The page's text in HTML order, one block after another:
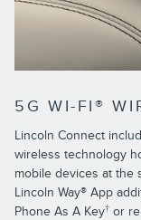
5G WI-FI®
Lincoln Connect
wireless technology
mobile devices at the
Lincoln Way® App
Phone As A Key† or